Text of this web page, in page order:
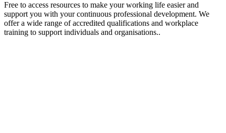
Free to access resources to make your working life easier and
support you with your continuous professional development. We
offer a wide range of accredited qualifications and workplace
training to support individuals and organisations..